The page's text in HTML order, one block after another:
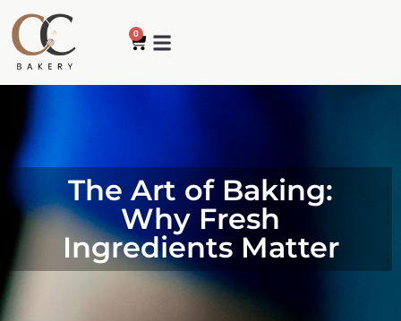
0
The Art of Baking:
Why Fresh
Ingredients Matter